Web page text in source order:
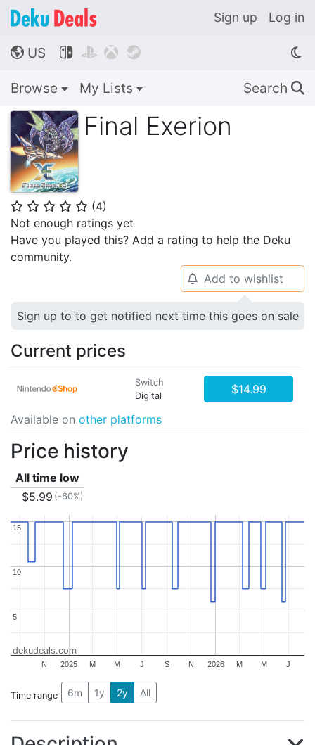
Sign up Log in
🌎 US    
Browse My Lists Search 🔍
Final Exerion
⭐ ⭐ ⭐ ⭐ ⭐ (4)
Not enough ratings yet
Have you played this? Add a rating to help the Deku
community.
🔔 Add to wishlist
Sign up to to get notified next time this goes on sale
Current prices
Switch
Digital
$14.99
Available on other platforms
Price history
All time low
$5.99 (-60%)
2025 2026
N M M J S N M M J
5
5
10
10
15
15
dekudeals.com
Time range 6m 1y 2y All